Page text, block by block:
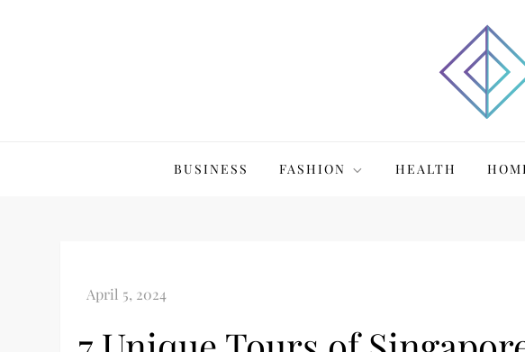
BUSINESS FASHION HEALTH